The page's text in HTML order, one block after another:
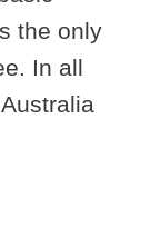
the only
In all